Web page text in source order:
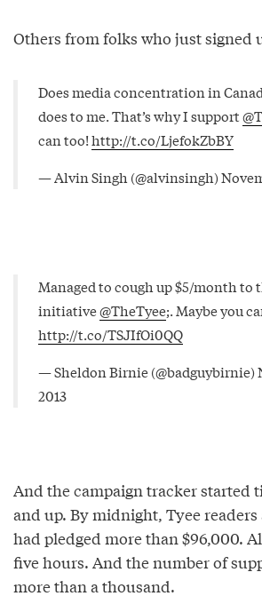
Others from folks who just signed
Does media concentration in
does to me. That’s why I support
can too!http://t.co/LjefokZbBY
— Alvin Singh (@alvinsingh)
Managed to cough up $5/month to
initiative@TheTyee;. Maybe you
http://t.co/TSJIfOi0QQ
— Sheldon Birnie (@badguybirnie)
2013
And the campaign tracker started
and up. By midnight, Tyee
had pledged more than $96,000.
five hours. And the number of
more than a thousand.